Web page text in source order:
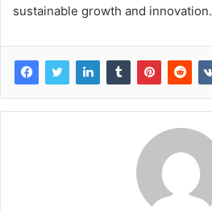
sustainable growth and innovation.